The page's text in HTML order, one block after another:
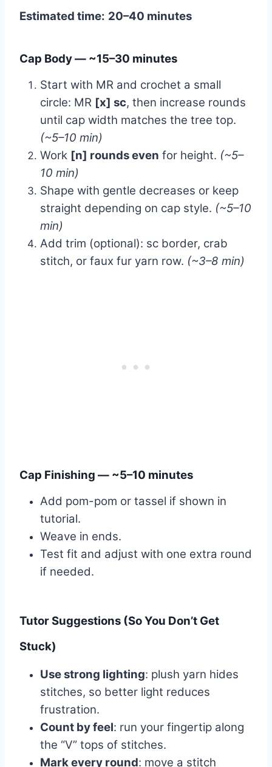
Estimated time: 20–40 minutes
Cap Body — ~15–30 minutes
Start with MR and crochet a small
circle: MR [x] sc, then increase rounds
until cap width matches the tree top.
(~5–10 min)
Work [n] rounds even for height. (~5–
10 min)
Shape with gentle decreases or keep
straight depending on cap style. (~5–10
min)
Add trim (optional): sc border, crab
stitch, or faux fur yarn row. (~3–8 min)
Cap Finishing — ~5–10 minutes
Add pom-pom or tassel if shown in
tutorial.
Weave in ends.
Test fit and adjust with one extra round
if needed.
Tutor Suggestions (So You Don’t Get
Stuck)
Use strong lighting: plush yarn hides
stitches, so better light reduces
frustration.
Count by feel: run your fingertip along
the “V” tops of stitches.
Mark every round: move a stitch